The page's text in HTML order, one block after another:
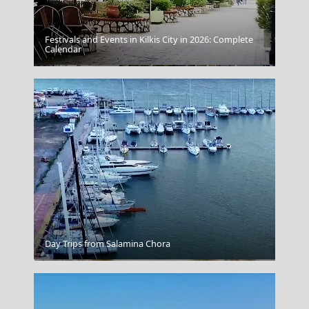
Poligiros Town
Balos Lagoon Crete
Festivals and Events in Kilkis City in 2026: Complete
Calendar
Day Trips from Salamina Chora